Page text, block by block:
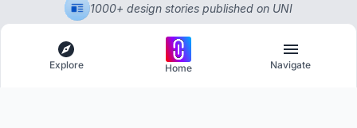
1000+ design stories published on UNI
Explore Home Navigate